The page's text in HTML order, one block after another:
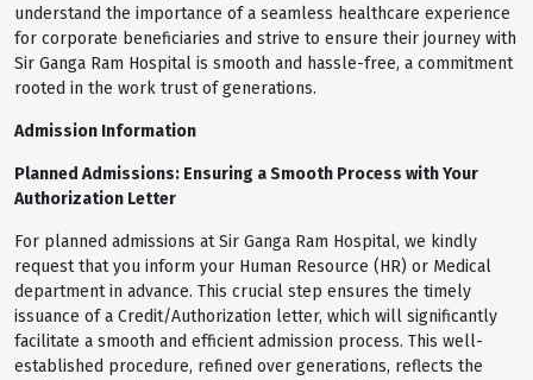
understand the importance of a seamless healthcare experience
for corporate beneficiaries and strive to ensure their journey with
Sir Ganga Ram Hospital is smooth and hassle-free, a commitment
rooted in the work trust of generations.
Admission Information
Planned Admissions: Ensuring a Smooth Process with Your
Authorization Letter
For planned admissions at Sir Ganga Ram Hospital, we kindly
request that you inform your Human Resource (HR) or Medical
department in advance. This crucial step ensures the timely
issuance of a Credit/Authorization letter, which will significantly
facilitate a smooth and efficient admission process. This well-
established procedure, refined over generations, reflects the